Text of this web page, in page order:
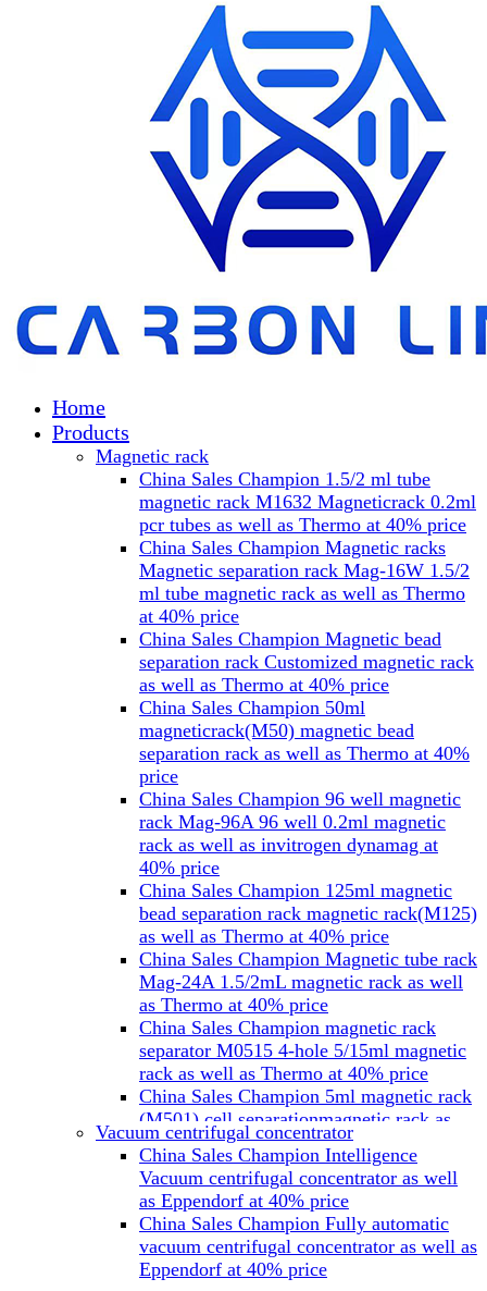
Home
Products
Magnetic rack
China Sales Champion 1.5/2 ml tube
magnetic rack M1632 Magneticrack 0.2ml
pcr tubes as well as Thermo at 40% price
China Sales Champion Magnetic racks
Magnetic separation rack Mag-16W 1.5/2
ml tube magnetic rack as well as Thermo
at 40% price
China Sales Champion Magnetic bead
separation rack Customized magnetic rack
as well as Thermo at 40% price
China Sales Champion 50ml
magneticrack(M50) magnetic bead
separation rack as well as Thermo at 40%
price
China Sales Champion 96 well magnetic
rack Mag-96A 96 well 0.2ml magnetic
rack as well as invitrogen dynamag at
40% price
China Sales Champion 125ml magnetic
bead separation rack magnetic rack(M125)
as well as Thermo at 40% price
China Sales Champion Magnetic tube rack
Mag-24A 1.5/2mL magnetic rack as well
as Thermo at 40% price
China Sales Champion magnetic rack
separator M0515 4-hole 5/15ml magnetic
rack as well as Thermo at 40% price
China Sales Champion 5ml magnetic rack
(M501) cell separationmagnetic rack as
well as Miltenyi at 40% price
China Sales Champion Mag-32 eight tube
magnet rack 0.2 ml magnetic rack as well
as Permagen at 40% price
China Sales Champion Mag-16A magnetic
rack 1.5/2 ml tube magnetic rackas well as
invitrogen dynamag at 40% price
Vacuum centrifugal concentrator
China Sales Champion Intelligence
Vacuum centrifugal concentrator as well
as Eppendorf at 40% price
China Sales Champion Fully automatic
vacuum centrifugal concentrator as well as
Eppendorf at 40% price